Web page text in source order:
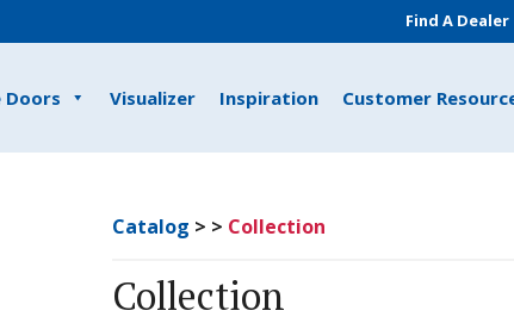
Find A Dealer
Doors Visualizer Inspiration Customer
Catalog > > Collection
Collection